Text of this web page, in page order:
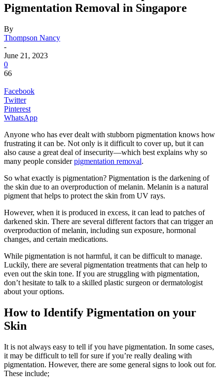
Pigmentation Removal in Singapore
By
Thompson Nancy
-
June 21, 2023
0
66
Facebook
Twitter
Pinterest
WhatsApp
Anyone who has ever dealt with stubborn pigmentation knows how
frustrating it can be. Not only is it difficult to cover up, but it can
also cause a great deal of insecurity—which best explains why so
many people considerpigmentation removal.
So what exactly is pigmentation? Pigmentation is the darkening of
the skin due to an overproduction of melanin. Melanin is a natural
pigment that helps to protect the skin from UV rays.
However, when it is produced in excess, it can lead to patches of
darkened skin. There are several different factors that can trigger an
overproduction of melanin, including sun exposure, hormonal
changes, and certain medications.
While pigmentation is not harmful, it can be difficult to manage.
Luckily, there are several pigmentation treatments that can help to
even out the skin tone. If you are struggling with pigmentation,
don’t hesitate to talk to a skilled plastic surgeon or dermatologist
about your options.
How to Identify Pigmentation on your
Skin
It is not always easy to tell if you have pigmentation. In some cases,
it may be difficult to tell for sure if you’re really dealing with
pigmentation. However, there are some general signs to look out for.
These include;